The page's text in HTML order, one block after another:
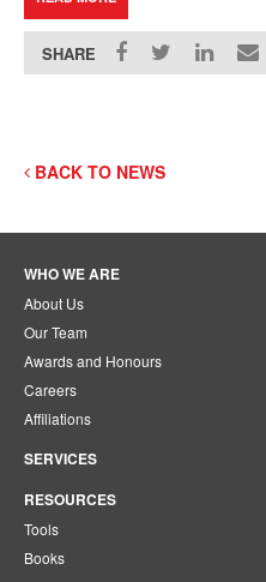
SHARE
BACK TO NEWS
WHO WE ARE
About Us
Our Team
Awards and Honours
Careers
Affiliations
SERVICES
RESOURCES
Tools
Books